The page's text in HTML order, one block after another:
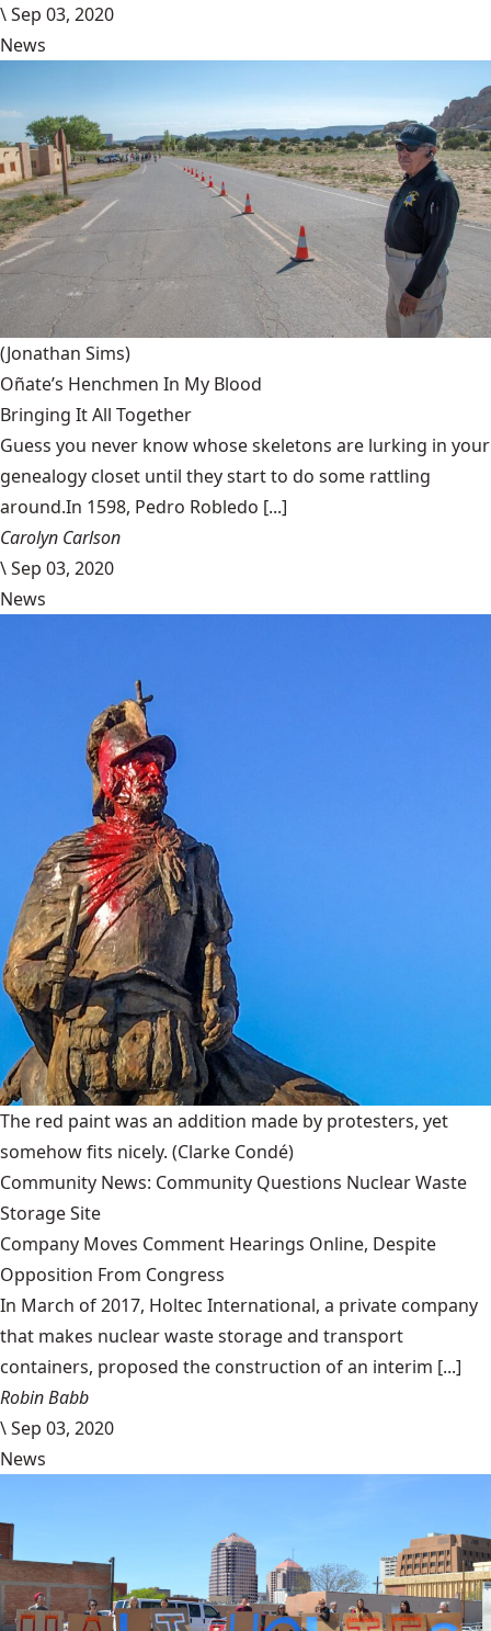
\Sep 03, 2020
News
(Jonathan Sims)
Oñate’s Henchmen In My Blood
Bringing It All Together
Guess you never know whose skeletons are lurking in your
genealogy closet until they start to do some rattling
around.In 1598, Pedro Robledo [...]
Carolyn Carlson
\Sep 03, 2020
News
The red paint was an addition made by protesters, yet
somehow fits nicely. (Clarke Condé)
Community News: Community Questions Nuclear Waste
Storage Site
Company Moves Comment Hearings Online, Despite
Opposition From Congress
In March of 2017, Holtec International, a private company
that makes nuclear waste storage and transport
containers, proposed the construction of an interim [...]
Robin Babb
\Sep 03, 2020
News